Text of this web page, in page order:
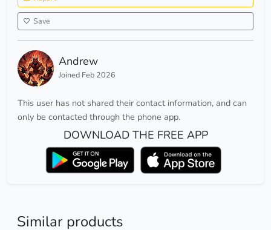
Save
Andrew
Joined Feb 2026
This user has not shared their contact information, and can
only be contacted through the phone app.
DOWNLOAD THE FREE APP
Similar products